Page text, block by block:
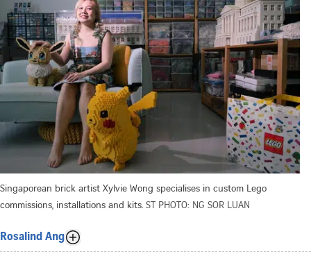
Singaporean brick artist Xylvie Wong specialises in custom Lego
commissions, installations and kits. ST PHOTO: NG SOR LUAN
Rosalind Ang